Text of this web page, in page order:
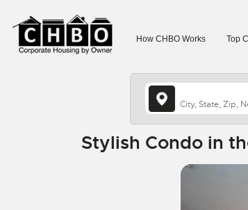
How CHBO Works Top
Stylish Condo in